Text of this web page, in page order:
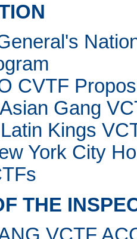
CVTF
Gang
Kings
York City
THE